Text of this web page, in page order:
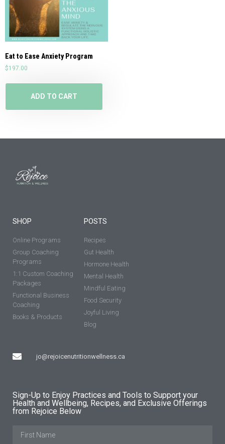
Eat to Ease Anxiety Program
$197.00
ADD TO CART
SHOP
Online Programs
Group Coaching
Programs
1:1 Custom Coaching
Packages
Functional Business
Coaching
Books & Products
jo@rejoicenutritionwellness.ca
POSTS
Recipes
Gut Health
Hormone Health
Mental Health
Mindful Eating
Food Security
Joyful Living
Blog
Sign-Up to Enjoy Practices and Tools to Support your
Health and Wellbeing, Recipes, and Exclusive Offerings
from Rejoice Below